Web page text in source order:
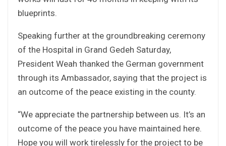
blueprints.
Speaking further at the groundbreaking ceremony
of the Hospital in Grand Gedeh Saturday,
President Weah thanked the German government
through its Ambassador, saying that the project is
an outcome of the peace existing in the county.
“We appreciate the partnership between us. It’s an
outcome of the peace you have maintained here.
Hope you will work tirelessly for the project to be